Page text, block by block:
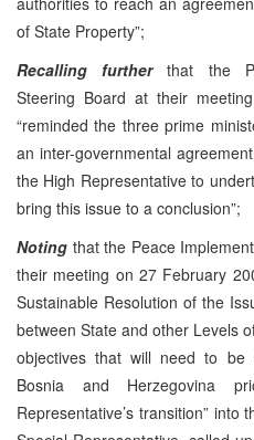
of State Property”;
Recalling furtherthat the
Steering Board at their
“reminded the three prime
an inter-governmental
the High Representative to
bring this issue to a conclusion”;
Noting that the Peace
their meeting on 27 February
Sustainable Resolution of the
between State and other Levels
objectives that will need to be
Bosnia and Herzegovina
Representative’s transition”